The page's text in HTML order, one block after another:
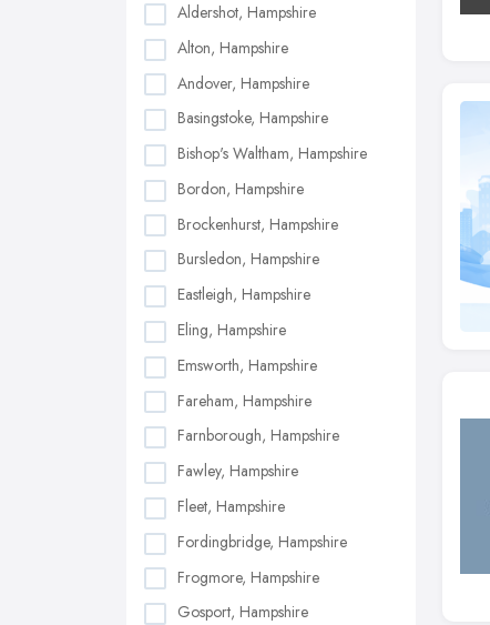
Aldershot, Hampshire
Alton, Hampshire
Andover, Hampshire
Basingstoke, Hampshire
Bishop's Waltham, Hampshire
Bordon, Hampshire
Brockenhurst, Hampshire
Bursledon, Hampshire
Eastleigh, Hampshire
Eling, Hampshire
Emsworth, Hampshire
Fareham, Hampshire
Farnborough, Hampshire
Fawley, Hampshire
Fleet, Hampshire
Fordingbridge, Hampshire
Frogmore, Hampshire
Gosport, Hampshire